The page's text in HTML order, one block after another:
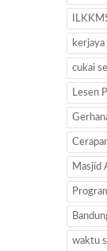
cukai
Lesen
Masjid
waktu